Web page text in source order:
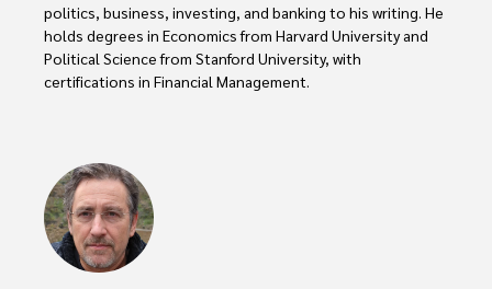
politics, business, investing, and banking to his writing. He
holds degrees in Economics from Harvard University and
Political Science from Stanford University, with
certifications in Financial Management.
publications and served in advisory roles for influential
entities.
Outside the boardroom, Darren enjoys playing chess,
collecting rare books, attending technology